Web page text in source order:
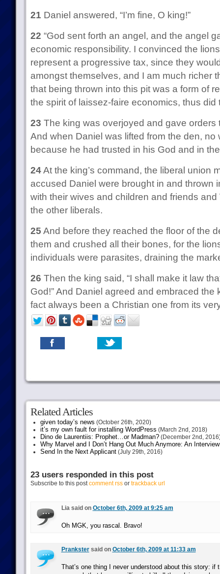
21 Daniel answered, “I’m fine, O king!”
22 “God sent forth an angel, and the angel
economic responsibility. I convinced the
represent a progressive tax, since they
amongst themselves, and I am much richer
that being thrown into this pit was a form of
the spirit of laissez-faire economics, thus did
23 The king was overjoyed and gave orders
And when Daniel was lifted from the den,
because he had trusted in his God and in
24At the king’s command, the liberal union
accused Daniel were brought in and thrown
with their wives and children and friends
the other liberals.
25 And before they reached the floor of the
them and crushed all their bones, for the
individuals were parasites, draining the
26 Then the king said, “I shall make it law
God!” And Daniel agreed and embraced the
fact always been a Christian one from its
Related Articles
given today’s news (October 26th, 2020)
it’s my own fault for installing WordPress (March 2nd, 2018)
Dino de Laurentiis: Prophet…or Madman?(December 2nd,
Why Marvel and I Don’t Hang Out Much Anymore: An
Send In the Next Applicant(July 29th, 2016)
23 users responded in this post
Subscribe to this postcomment rssor trackback url
Lia said on October 6th, 2009 at 9:25 am
Oh MGK, you rascal. Bravo!
Prankstersaid on October 6th, 2009 at 11:33 am
That’s one thing I never understood about this story: if